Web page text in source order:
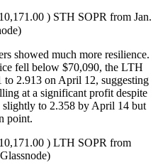
) STH SOPR from Jan.
showed much more resilience.
fell below $70,090, the LTH
2.913 on April 12, suggesting
at a significant profit despite
to 2.358 by April 14 but
point.
) LTH SOPR from